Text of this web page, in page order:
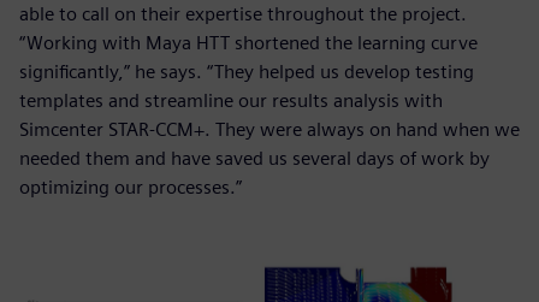
able to call on their expertise throughout the project.
“Working with Maya HTT shortened the learning curve
significantly,” he says. “They helped us develop testing
templates and streamline our results analysis with
Simcenter STAR-CCM+. They were always on hand when we
needed them and have saved us several days of work by
optimizing our processes.”